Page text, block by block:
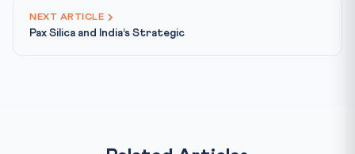
NEXT ARTICLE
Pax Silica and India’s Strategic